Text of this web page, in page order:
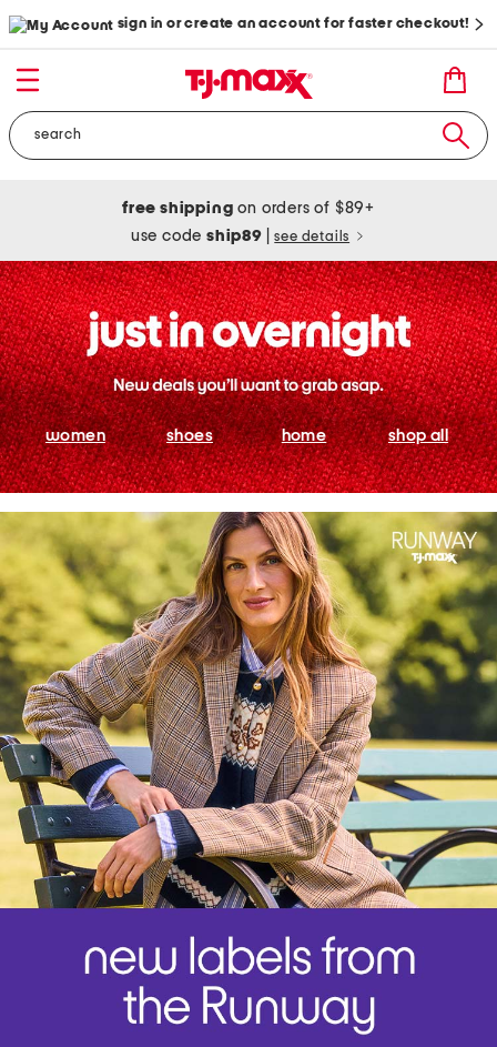
sign in or create an account for faster checkout!
free shipping on orders of $89+
use codeship89 see details
women shoes home shop all